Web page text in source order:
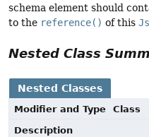
schema element should
to the reference() of this
Nested Class
Nested Classes
Modifier and Type
Class
Description